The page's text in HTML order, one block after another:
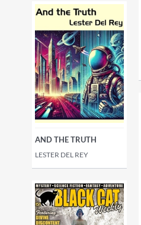
AND THE TRUTH
LESTER DEL REY